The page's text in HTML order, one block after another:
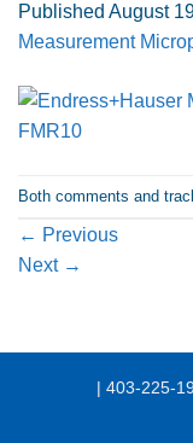
Published August
Measurement
Both comments and
← Previous
Next →
| 403-225-